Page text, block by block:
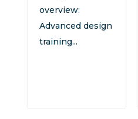
overview:
Advanced design
training...